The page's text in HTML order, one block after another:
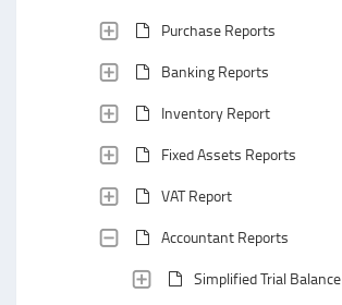
Purchase Reports
Banking Reports
Inventory Report
Fixed Assets Reports
VAT Report
Accountant Reports
Simplified Trial Balance